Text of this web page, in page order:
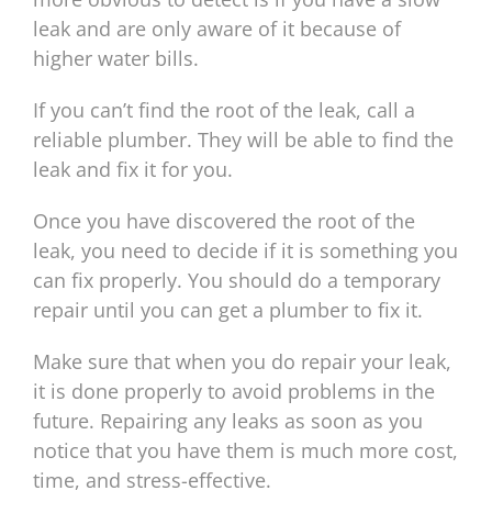
leak and are only aware of it because of
higher water bills.
If you can’t find the root of the leak, call a
reliable plumber. They will be able to find the
leak and fix it for you.
Once you have discovered the root of the
leak, you need to decide if it is something you
can fix properly. You should do a temporary
repair until you can get a plumber to fix it.
Make sure that when you do repair your leak,
it is done properly to avoid problems in the
future. Repairing any leaks as soon as you
notice that you have them is much more cost,
time, and stress-effective.